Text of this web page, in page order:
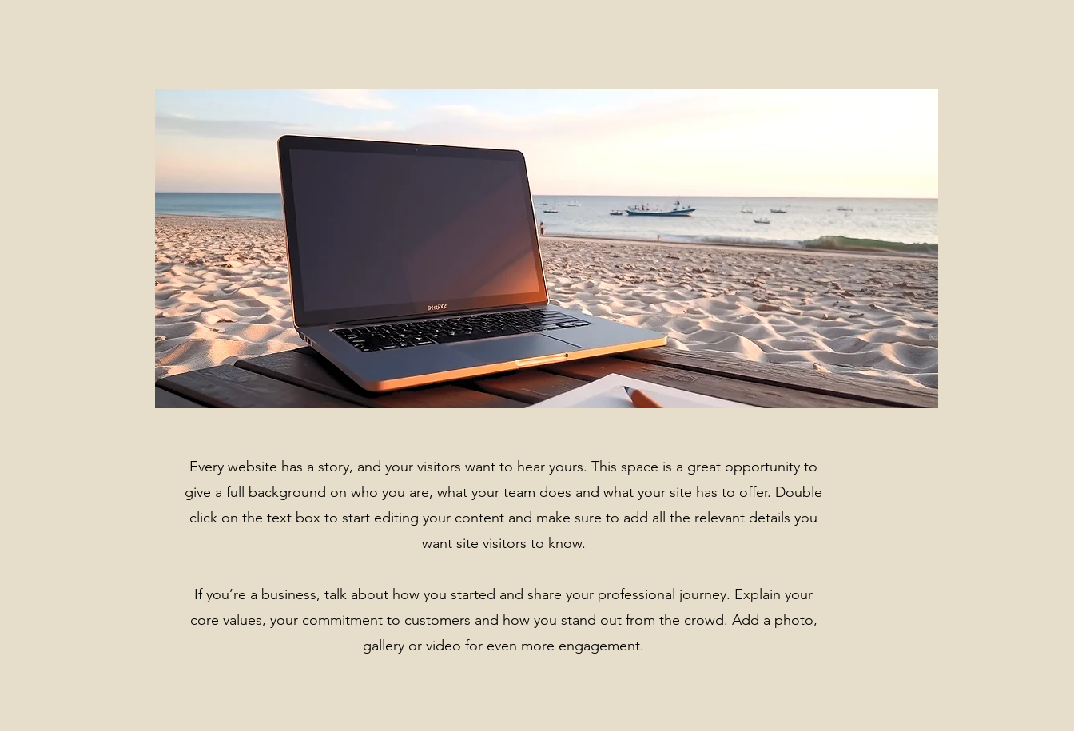
Every website has a story, and your visitors want to hear yours. This space is a great opportunity to
give a full background on who you are, what your team does and what your site has to offer. Double
click on the text box to start editing your content and make sure to add all the relevant details you
want site visitors to know.
If you’re a business, talk about how you started and share your professional journey. Explain your
core values, your commitment to customers and how you stand out from the crowd. Add a photo,
gallery or video for even more engagement.